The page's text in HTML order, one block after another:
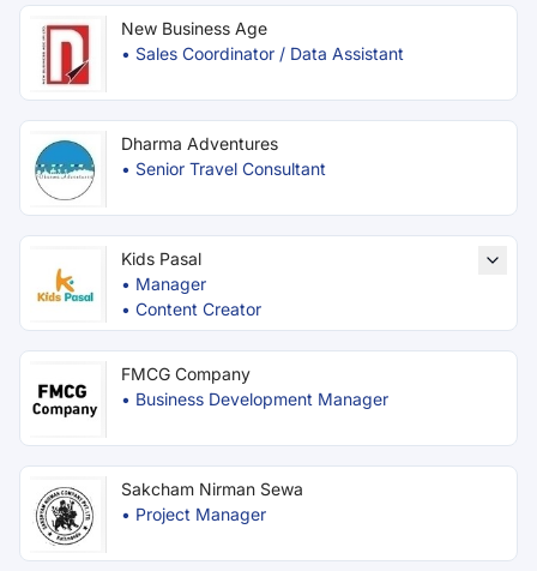
New Business Age
•
Sales Coordinator / Data Assistant
Dharma Adventures
• Senior Travel Consultant
Kids Pasal
• Manager
• Content Creator
FMCG Company
• Business Development Manager
Sakcham Nirman Sewa
• Project Manager